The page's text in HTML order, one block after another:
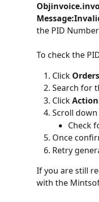
the PID
To check the
Click Orders
Search for
Click
Scroll
Check
Once
Retry
If you are still
with the